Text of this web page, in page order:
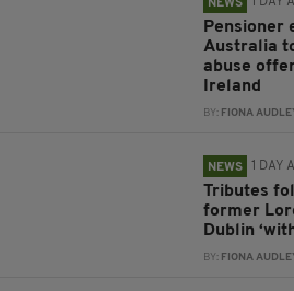
NEWS
Pensioner
Australia
abuse
Ireland
BY: FIONA
NEWS 1 DAY
Tributes
former
Dublin
BY: FIONA